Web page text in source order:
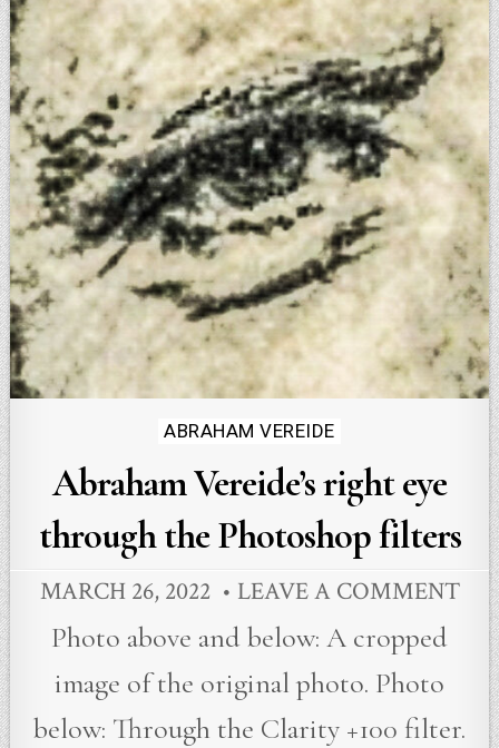
Posted
in
ABRAHAM VEREIDE
Abraham Vereide’s right eye
through the Photoshop filters
MARCH 26, 2022 LEAVE A COMMENT
Photo above and below: A cropped
image of the original photo. Photo
below: Through the Clarity +100 filter.